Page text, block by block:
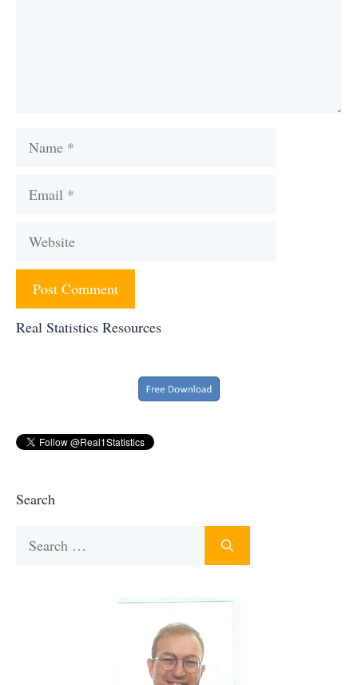
Name
Email
Website
Real Statistics Resources
Search